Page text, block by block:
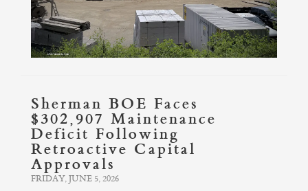
Sherman BOE Faces
$302,907 Maintenance
Deficit Following
Retroactive Capital
Approvals
FRIDAY, JUNE 5, 2026